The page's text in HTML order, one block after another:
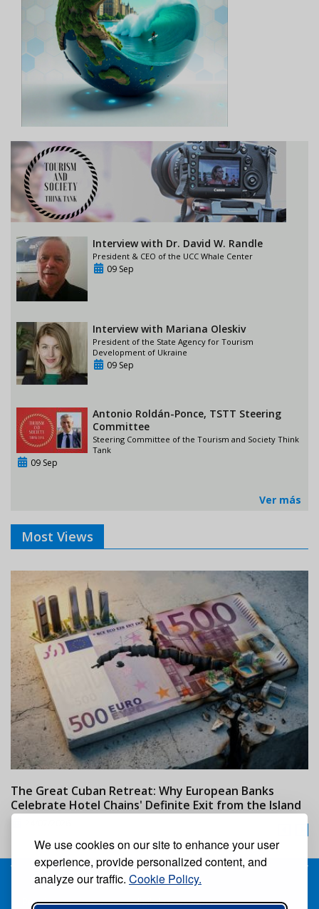
We use cookies on our site to enhance your user
experience, provide personalized content, and
analyze our traffic. Cookie Policy.
Interview with Dr. David W. Randle
President & CEO of the UCC Whale Center
09 Sep
Interview with Mariana Oleskiv
President of the State Agency for Tourism
Development of Ukraine
09 Sep
Antonio Roldán-Ponce, TSTT Steering
Committee
Steering Committee of the Tourism and Society Think
Tank
09 Sep
Ver más
Most Views
The Great Cuban Retreat: Why European Banks
Celebrate Hotel Chains' Definite Exit from the Island
Receive our free weekly digital newspaper